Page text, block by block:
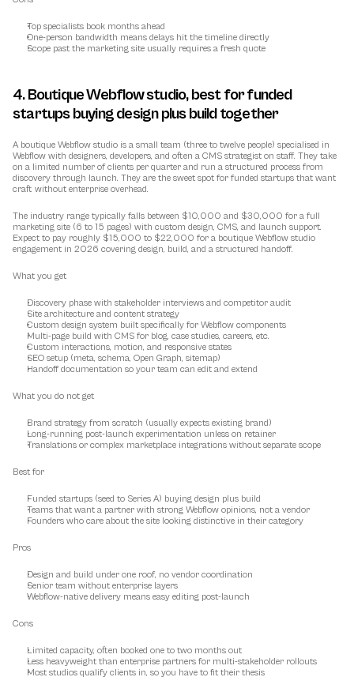
Top specialists book months ahead
One-person bandwidth means delays hit the timeline directly
Scope past the marketing site usually requires a fresh quote
4. Boutique Webflow studio, best for funded
startups buying design plus build together
A boutique Webflow studio is a small team (three to twelve people) specialised in
Webflow with designers, developers, and often a CMS strategist on staff. They take
on a limited number of clients per quarter and run a structured process from
discovery through launch. They are the sweet spot for funded startups that want
craft without enterprise overhead.
The industry range typically falls between $10,000 and $30,000 for a full
marketing site (6 to 15 pages) with custom design, CMS, and launch support.
Expect to pay roughly $15,000 to $22,000 for a boutique Webflow studio
engagement in 2026 covering design, build, and a structured handoff.
What you get
Discovery phase with stakeholder interviews and competitor audit
Site architecture and content strategy
Custom design system built specifically for Webflow components
Multi-page build with CMS for blog, case studies, careers, etc.
Custom interactions, motion, and responsive states
SEO setup (meta, schema, Open Graph, sitemap)
Handoff documentation so your team can edit and extend
What you do not get
Brand strategy from scratch (usually expects existing brand)
Long-running post-launch experimentation unless on retainer
Translations or complex marketplace integrations without separate scope
Best for
Funded startups (seed to Series A) buying design plus build
Teams that want a partner with strong Webflow opinions, not a vendor
Founders who care about the site looking distinctive in their category
Pros
Design and build under one roof, no vendor coordination
Senior team without enterprise layers
Webflow-native delivery means easy editing post-launch
Cons
Limited capacity, often booked one to two months out
Less heavyweight than enterprise partners for multi-stakeholder rollouts
Most studios qualify clients in, so you have to fit their thesis